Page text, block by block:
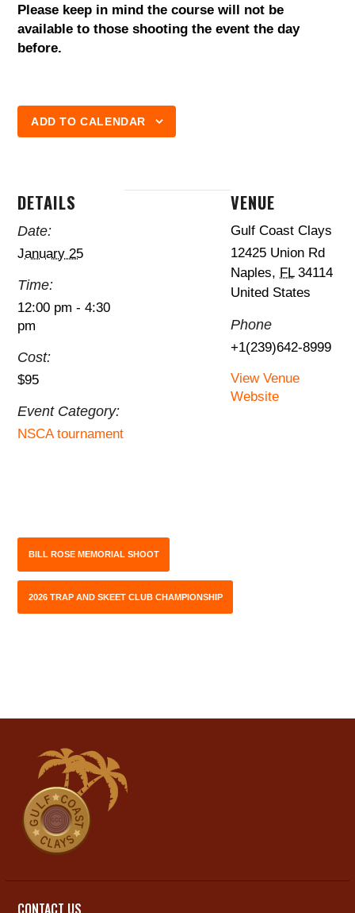
Please keep in mind the course will not be
available to those shooting the event the day
before.
ADD TO CALENDAR
DETAILS
Date:
January 25
Time:
12:00 pm - 4:30
pm
Cost:
$95
Event Category:
NSCA tournament
VENUE
Gulf Coast Clays
12425 Union Rd
Naples, FL 34114
United States
Phone
+1(239)642-8999
View Venue
Website
BILL ROSE MEMORIAL SHOOT
2026 TRAP AND SKEET CLUB CHAMPIONSHIP